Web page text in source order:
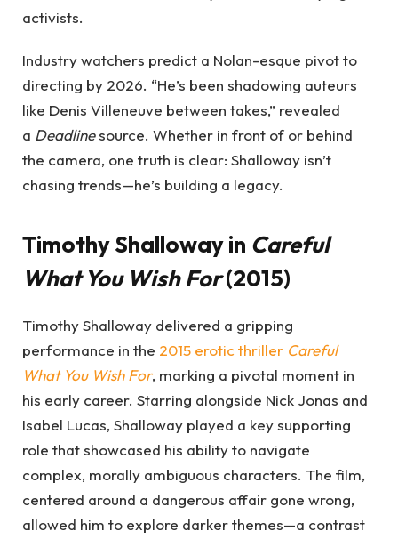
activists.
Industry watchers predict a Nolan-esque pivot to
directing by 2026. “He’s been shadowing auteurs
like Denis Villeneuve between takes,” revealed
a Deadlinesource. Whether in front of or behind
the camera, one truth is clear: Shalloway isn’t
chasing trends—he’s building a legacy.
Timothy Shalloway in Careful
What You Wish For(2015)
Timothy Shalloway delivered a gripping
performance in the 2015 erotic thriller Careful
What You Wish For, marking a pivotal moment in
his early career. Starring alongside Nick Jonas and
Isabel Lucas, Shalloway played a key supporting
role that showcased his ability to navigate
complex, morally ambiguous characters. The film,
centered around a dangerous affair gone wrong,
allowed him to explore darker themes—a contrast